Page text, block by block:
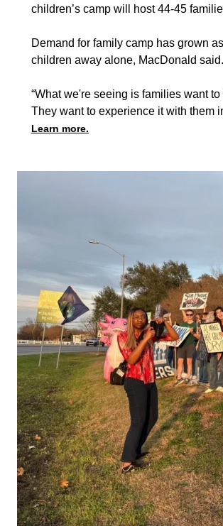
children’s camp will host 44-45
Demand for family camp has grown
children away alone, MacDonald said.
“What we're seeing is families want
They want to experience it with them
Learn more.